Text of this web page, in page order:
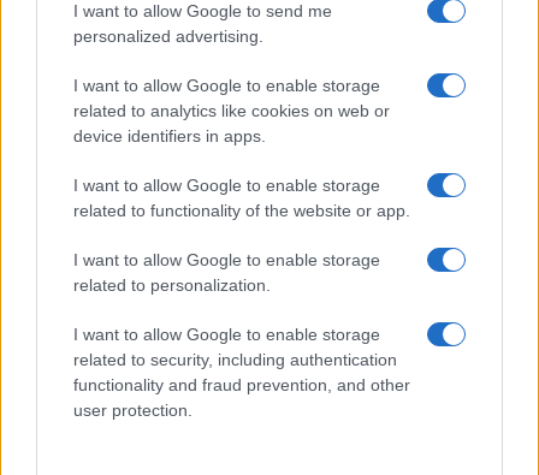
I want to allow Google to send me
personalized advertising.
I want to allow Google to enable storage
related to analytics like cookies on web or
device identifiers in apps.
I want to allow Google to enable storage
related to functionality of the website or app.
I want to allow Google to enable storage
related to personalization.
I want to allow Google to enable storage
related to security, including authentication
functionality and fraud prevention, and other
user protection.
About Us
Follow us Facebook
Manage Utiq
NewsHub.co.uk is the great source of social information. News,
television, news, sports, gossip, politics and all the news about your
To report any errors in the use of confidential material to the editorial
staff@newshub.co.uk : we will promptly remove the
material that infringes the rights of third parties.